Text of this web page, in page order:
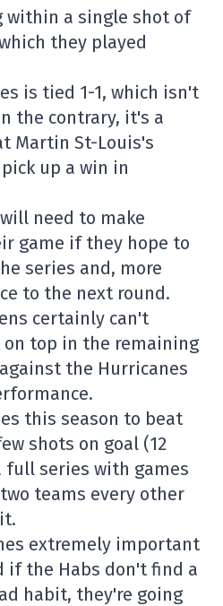
within a single shot of
they played
is tied 1-1, which isn't
the contrary, it's a
Martin St-Louis's
up a win in
need to make
game if they hope to
series and, more
to the next round.
certainly can't
on top in the remaining
the Hurricanes
this season to beat
shots on goal (12
series with games
teams every other
extremely important
if the Habs don't find a
habit, they're going